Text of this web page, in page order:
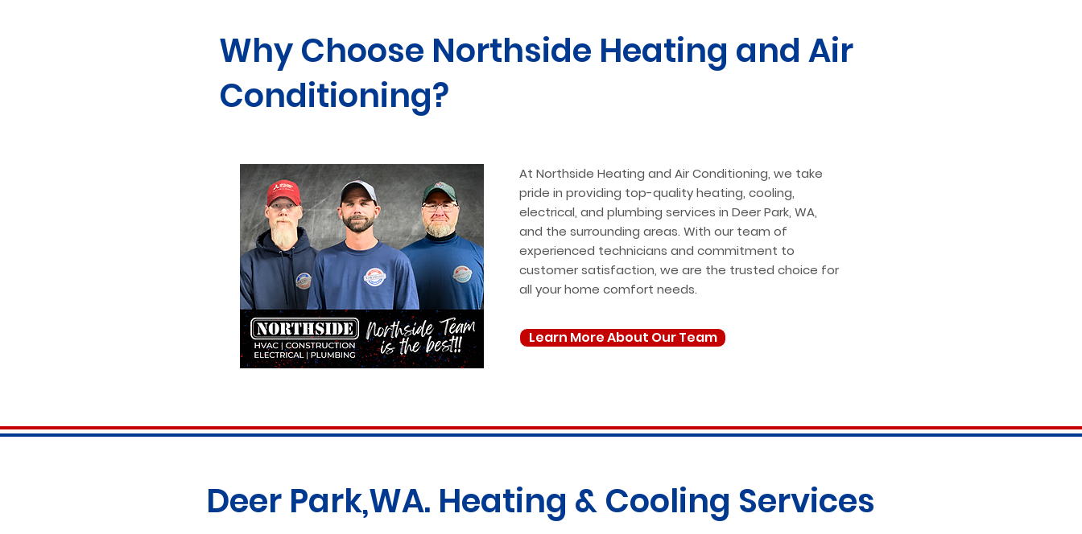
Why Choose Northside Heating and Air
Conditioning?
At Northside Heating and Air Conditioning, we take
pride in providing top-quality heating, cooling,
electrical, and plumbing services in Deer Park, WA,
and the surrounding areas. With our team of
experienced technicians and commitment to
customer satisfaction, we are the trusted choice for
all your home comfort needs.
Learn More About Our Team
Deer Park,WA. Heating & Cooling Services